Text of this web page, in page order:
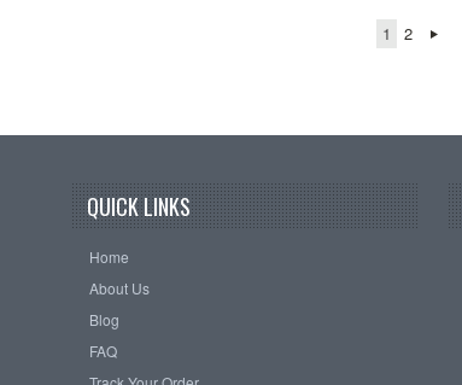
1 2
QUICK LINKS
Home
About Us
Blog
FAQ